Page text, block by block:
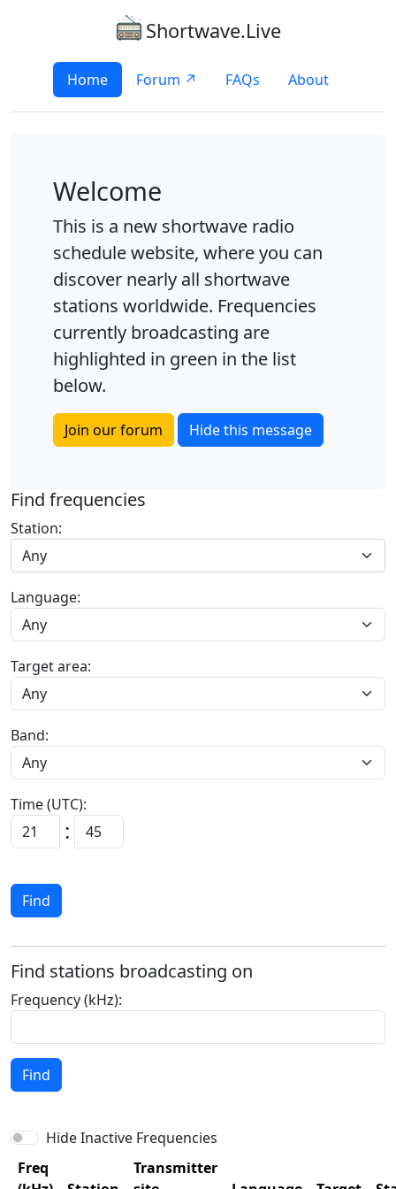
Shortwave.Live
Home Forum ↗ FAQs About
Welcome
This is a new shortwave radio
schedule website, where you can
discover nearly all shortwave
stations worldwide. Frequencies
currently broadcasting are
highlighted in green in the list
below.
Join our forum Hide this message
Find frequencies
Station:
Any
Language:
Target area:
Band:
Time (UTC):
:
Find
Find stations broadcasting on
Frequency (kHz):
Find
Hide Inactive Frequencies
Freq
Transmitter